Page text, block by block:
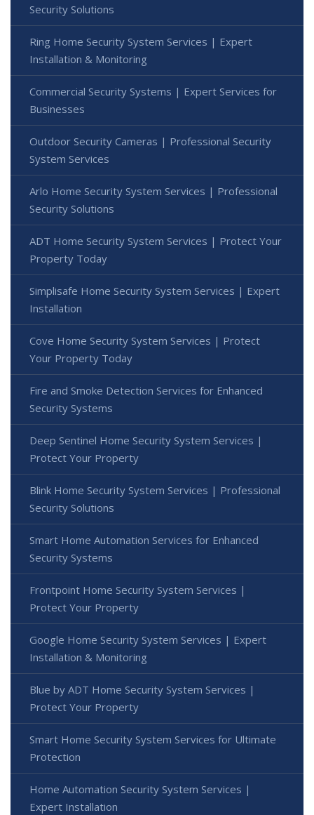
Security Solutions
Ring Home Security System Services | Expert
Installation & Monitoring
Commercial Security Systems | Expert Services for
Businesses
Outdoor Security Cameras | Professional Security
System Services
Arlo Home Security System Services | Professional
Security Solutions
ADT Home Security System Services | Protect Your
Property Today
Simplisafe Home Security System Services | Expert
Installation
Cove Home Security System Services | Protect
Your Property Today
Fire and Smoke Detection Services for Enhanced
Security Systems
Deep Sentinel Home Security System Services |
Protect Your Property
Blink Home Security System Services | Professional
Security Solutions
Smart Home Automation Services for Enhanced
Security Systems
Frontpoint Home Security System Services |
Protect Your Property
Google Home Security System Services | Expert
Installation & Monitoring
Blue by ADT Home Security System Services |
Protect Your Property
Smart Home Security System Services for Ultimate
Protection
Home Automation Security System Services |
Expert Installation